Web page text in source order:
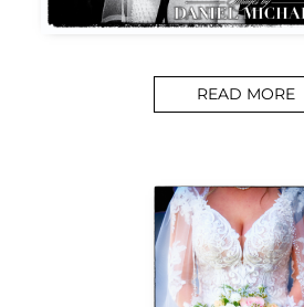
READ MORE